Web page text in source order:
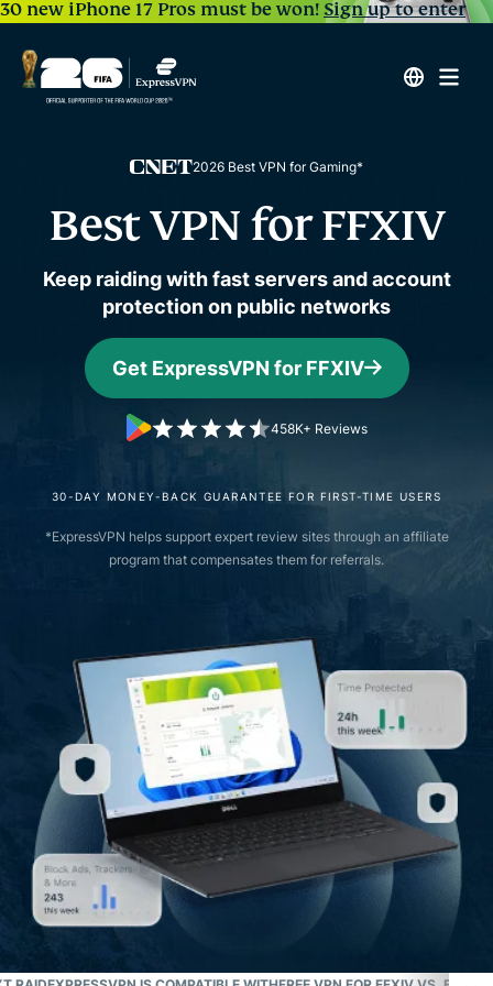
30 new iPhone 17 Pros must be won!Sign up to enter
2026 Best VPN for Gaming*
Best VPN for FFXIV
Keep raiding with fast servers and account
protection on public networks
Get ExpressVPN for FFXIV
458K+ Reviews
30-DAY MONEY-BACK GUARANTEE FOR FIRST-TIME USERS
*ExpressVPN helps support expert review sites through an affiliate
program that compensates them for referrals.